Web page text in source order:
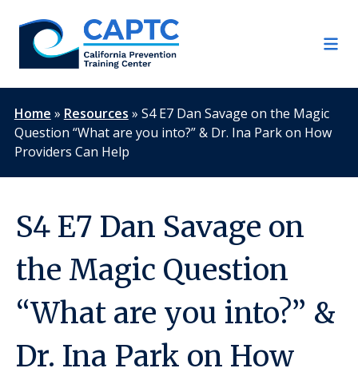
content
Home » Resources » S4 E7 Dan Savage on the Magic
Question “What are you into?” & Dr. Ina Park on How
Providers Can Help
S4 E7 Dan Savage on
the Magic Question
“What are you into?” &
Dr. Ina Park on How